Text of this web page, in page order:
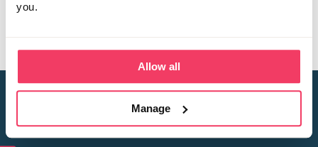
you.
Allow all
Manage
Creating a world free from child sexual abuse
Your privacy is important to us, see ourPrivacy Policyfor more